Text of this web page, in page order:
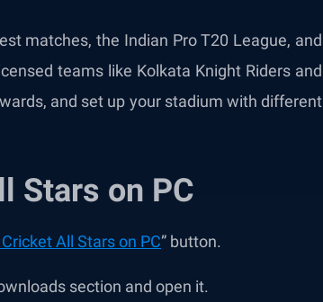
matches, the Indian Pro T20 League, and
teams like Kolkata Knight Riders and
and set up your stadium with different
Stars on PC
All Stars on PC” button.
section and open it.